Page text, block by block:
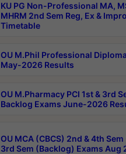
KU PG Non-Professional MA,
MHRM 2nd Sem Reg, Ex &
Timetable
OU M.Phil Professional
May-2026 Results
OU M.Pharmacy PCI 1st & 3rd
Backlog Exams June-2026
OU MCA (CBCS) 2nd & 4th
3rd Sem (Backlog) Exams Aug